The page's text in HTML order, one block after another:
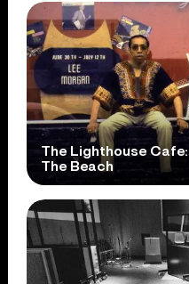
The Lighthouse
The Beach